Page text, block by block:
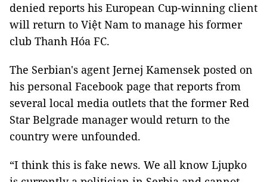
denied reports his European Cup-winning client
will return to Việt Nam to manage his former
club Thanh Hóa FC.
The Serbian's agent Jernej Kamensek posted on
his personal Facebook page that reports from
several local media outlets that the former Red
Star Belgrade manager would return to the
country were unfounded.
“I think this is fake news. We all know Ljupko